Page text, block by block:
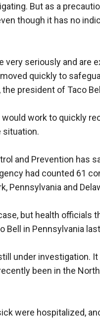
But as a
though it has no
very seriously and are
quickly to
president of Taco
work to quickly
situation.
and Prevention has
had counted 61
Pennsylvania and
but health officials
Bell in Pennsylvania
under investigation.
been in the
were hospitalized,